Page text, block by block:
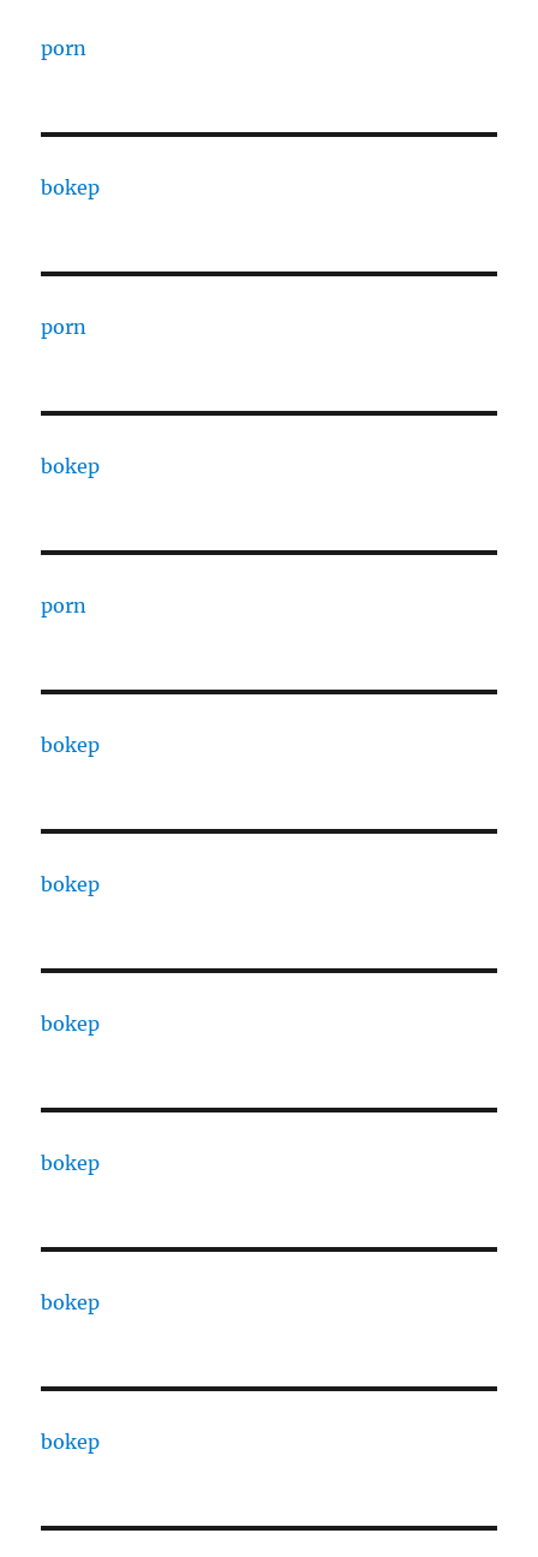
porn
bokep
porn
bokep
porn
bokep
bokep
bokep
bokep
bokep
bokep